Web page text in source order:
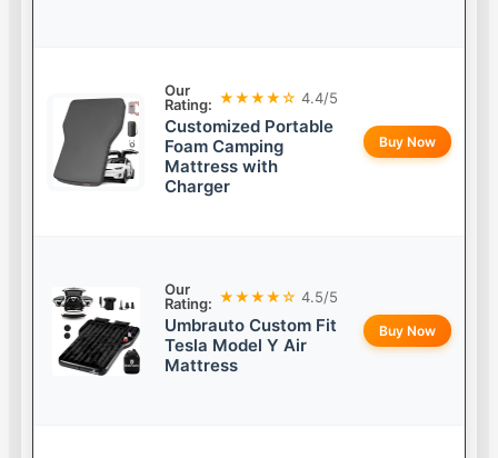
Our
Rating: ★★★★☆ 4.4/5
Customized Portable
Foam Camping
Mattress with
Charger
Buy Now
Our
Rating: ★★★★☆ 4.5/5
Umbrauto Custom Fit
Tesla Model Y Air
Mattress
Buy Now